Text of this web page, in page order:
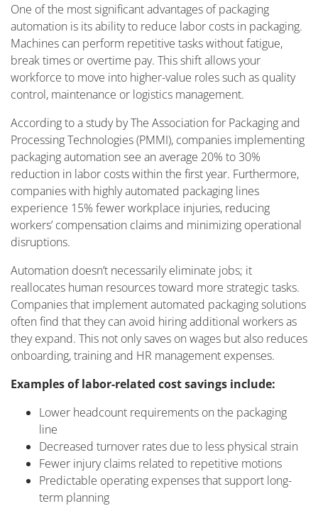
One of the most significant advantages of packaging
automation is its ability to reduce labor costs in packaging.
Machines can perform repetitive tasks without fatigue,
break times or overtime pay. This shift allows your
workforce to move into higher-value roles such as quality
control, maintenance or logistics management.
According to a study by The Association for Packaging and
Processing Technologies (PMMI), companies implementing
packaging automation see an average 20% to 30%
reduction in labor costs within the first year. Furthermore,
companies with highly automated packaging lines
experience 15% fewer workplace injuries, reducing
workers’ compensation claims and minimizing operational
disruptions.
Automation doesn’t necessarily eliminate jobs; it
reallocates human resources toward more strategic tasks.
Companies that implement automated packaging solutions
often find that they can avoid hiring additional workers as
they expand. This not only saves on wages but also reduces
onboarding, training and HR management expenses.
Examples of labor-related cost savings include:
Lower headcount requirements on the packaging
line
Decreased turnover rates due to less physical strain
Fewer injury claims related to repetitive motions
Predictable operating expenses that support long-
term planning